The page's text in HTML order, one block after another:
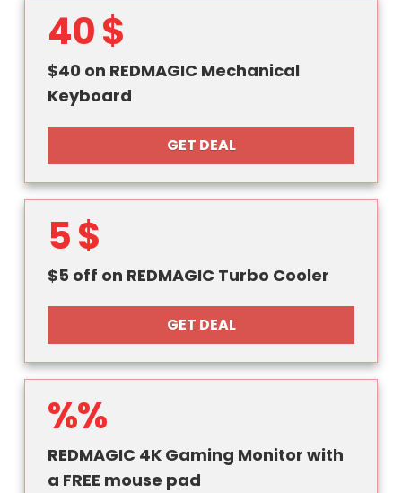
40 $
$40 on REDMAGIC Mechanical
Keyboard
GET DEAL
5 $
$5 off on REDMAGIC Turbo Cooler
GET DEAL
%%
REDMAGIC 4K Gaming Monitor with
a FREE mouse pad